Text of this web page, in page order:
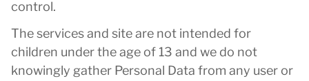
control.
The services and site are not intended for
children under the age of 13 and we do not
knowingly gather Personal Data from any user or